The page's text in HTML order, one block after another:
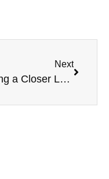
Next
Taking a Closer Look at Ourselves: Why It’s Important